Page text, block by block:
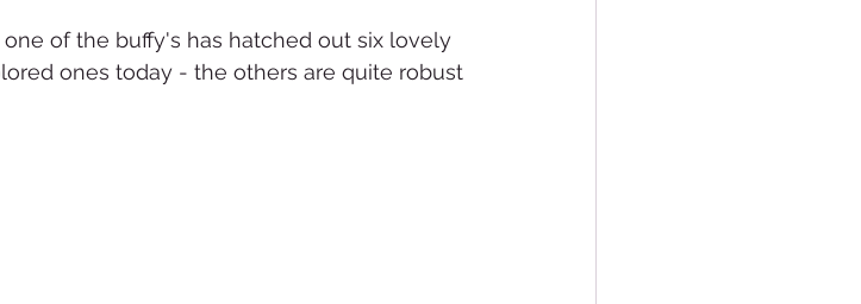
of the buffy's has hatched out six lovely
ones today - the others are quite robust